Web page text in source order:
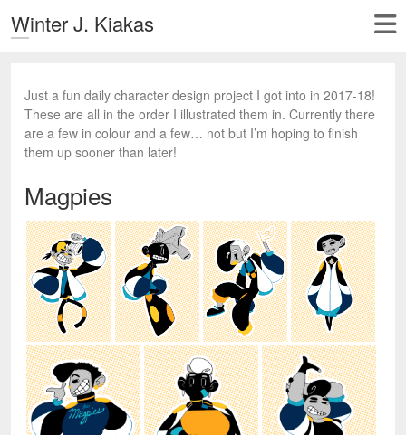
Winter J. Kiakas
Just a fun daily character design project I got into in 2017-18!
These are all in the order I illustrated them in. Currently there
are a few in colour and a few… not but I’m hoping to finish
them up sooner than later!
Magpies